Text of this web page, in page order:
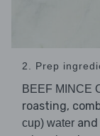
2. Prep
BEEF MINCE
roasting,
cup) water and